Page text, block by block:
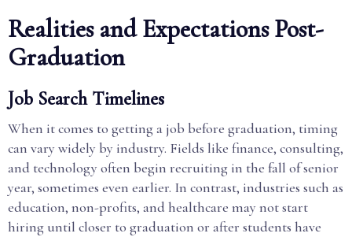
Realities and Expectations Post-
Graduation
Job Search Timelines
When it comes to getting a job before graduation, timing
can vary widely by industry. Fields like finance, consulting,
and technology often begin recruiting in the fall of senior
year, sometimes even earlier. In contrast, industries such as
education, non-profits, and healthcare may not start
hiring until closer to graduation or after students have